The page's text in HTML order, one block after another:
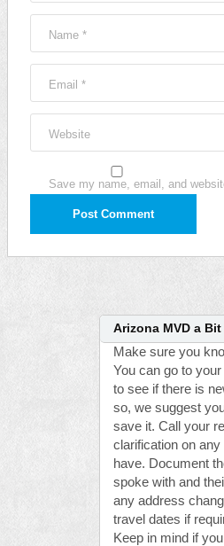
Name *
Email *
Website
Save my name, email, and
Arizona MVD a Bit
Make sure you
You can go to
to see if there is
so, we suggest
save it. Call your
clarification on
have. Document
spoke with and
any address
travel dates if
Keep in mind if